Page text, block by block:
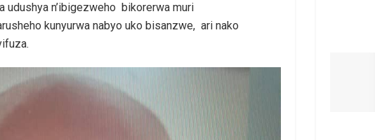
udushya n’ibigezweho bikorerwa muri
kunyurwa nabyo uko bisanzwe, ari nako